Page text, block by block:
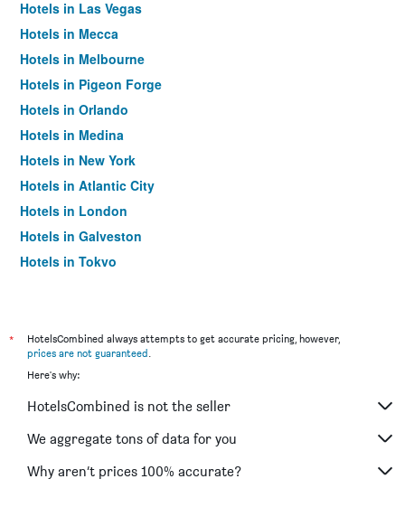
Hotels in Las Vegas
Hotels in Mecca
Hotels in Melbourne
Hotels in Pigeon Forge
Hotels in Orlando
Hotels in Medina
Hotels in New York
Hotels in Atlantic City
Hotels in London
Hotels in Galveston
Hotels in Tokyo
*
HotelsCombined always attempts to get accurate pricing, however,
prices are not guaranteed.
Here's why:
HotelsCombined is not the seller
We aggregate tons of data for you
Why aren’t prices 100% accurate?